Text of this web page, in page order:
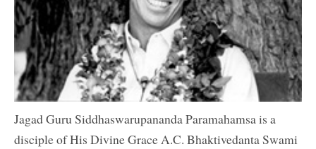
Jagad Guru Siddhaswarupananda Paramahamsa is a
disciple of His Divine Grace A.C. Bhaktivedanta Swami